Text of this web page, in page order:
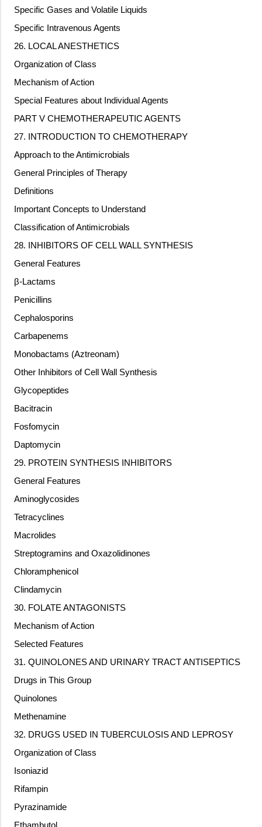
Specific Gases and Volatile Liquids
Specific Intravenous Agents
26. LOCAL ANESTHETICS
Organization of Class
Mechanism of Action
Special Features about Individual Agents
PART V CHEMOTHERAPEUTIC AGENTS
27. INTRODUCTION TO CHEMOTHERAPY
Approach to the Antimicrobials
General Principles of Therapy
Definitions
Important Concepts to Understand
Classification of Antimicrobials
28. INHIBITORS OF CELL WALL SYNTHESIS
General Features
β-Lactams
Penicillins
Cephalosporins
Carbapenems
Monobactams (Aztreonam)
Other Inhibitors of Cell Wall Synthesis
Glycopeptides
Bacitracin
Fosfomycin
Daptomycin
29. PROTEIN SYNTHESIS INHIBITORS
General Features
Aminoglycosides
Tetracyclines
Macrolides
Streptogramins and Oxazolidinones
Chloramphenicol
Clindamycin
30. FOLATE ANTAGONISTS
Mechanism of Action
Selected Features
31. QUINOLONES AND URINARY TRACT ANTISEPTICS
Drugs in This Group
Quinolones
Methenamine
32. DRUGS USED IN TUBERCULOSIS AND LEPROSY
Organization of Class
Isoniazid
Rifampin
Pyrazinamide
Ethambutol